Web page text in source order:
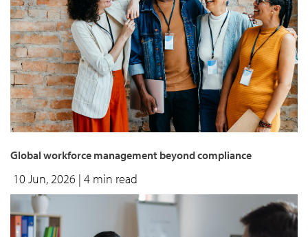
Global workforce management beyond compliance
10 Jun, 2026 | 4 min read